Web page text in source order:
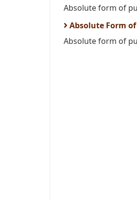
Absolute form of
Absolute Form of
Absolute form of